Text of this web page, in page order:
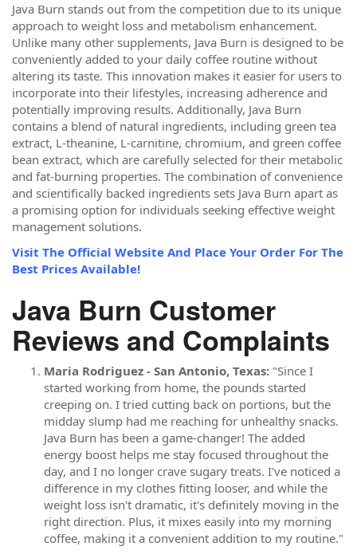
Java Burn stands out from the competition due to its unique
approach to weight loss and metabolism enhancement.
Unlike many other supplements, Java Burn is designed to be
conveniently added to your daily coffee routine without
altering its taste. This innovation makes it easier for users to
incorporate into their lifestyles, increasing adherence and
potentially improving results. Additionally, Java Burn
contains a blend of natural ingredients, including green tea
extract, L-theanine, L-carnitine, chromium, and green coffee
bean extract, which are carefully selected for their metabolic
and fat-burning properties. The combination of convenience
and scientifically backed ingredients sets Java Burn apart as
a promising option for individuals seeking effective weight
management solutions.
Visit The Official Website And Place Your Order For The
Best Prices Available!
Java Burn Customer
Reviews and Complaints
Maria Rodriguez - San Antonio, Texas: "Since I
started working from home, the pounds started
creeping on. I tried cutting back on portions, but the
midday slump had me reaching for unhealthy snacks.
Java Burn has been a game-changer! The added
energy boost helps me stay focused throughout the
day, and I no longer crave sugary treats. I've noticed a
difference in my clothes fitting looser, and while the
weight loss isn't dramatic, it's definitely moving in the
right direction. Plus, it mixes easily into my morning
coffee, making it a convenient addition to my routine."